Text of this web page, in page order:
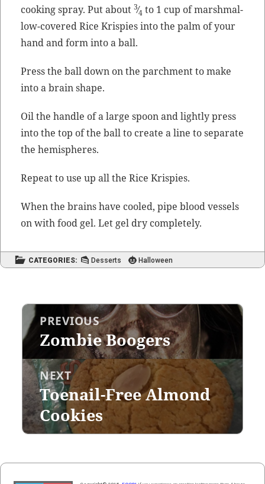
cook­ing spray. Put about3⁄4 to 1 cup of marsh­mal­
low-cov­ered Rice Krispies into the palm of your
hand and form into a ball.
Press the ball down on the parch­ment to make
into a brain shape.
Oil the han­dle of a large spoon and light­ly press
into the top of the ball to cre­ate a line to sep­a­rate
the hemispheres.
Repeat to use up all the Rice Krispies.
When the brains have cooled, pipe blood ves­sels
on with food gel. Let gel dry completely.
CATEGORIES: Desserts Halloween
Post
navigation
PREVIOUS
Previous
post:
Zombie Boogers
NEXT
Next
post:
Toenail-Free Almond
Cookies